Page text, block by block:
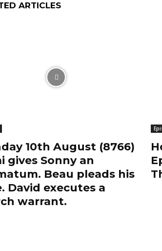
ARTICLES
10th August (8766)
gives Sonny an
Beau pleads his
David executes a
warrant.